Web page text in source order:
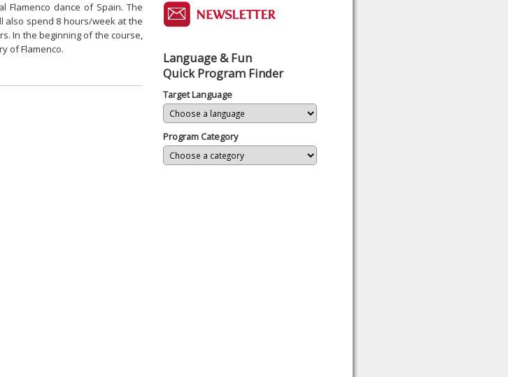
Flamenco dance of Spain. The
also spend 8 hours/week at the
In the beginning of the course,
of Flamenco.
Language & Fun
Quick Program Finder
Target Language
Program Category